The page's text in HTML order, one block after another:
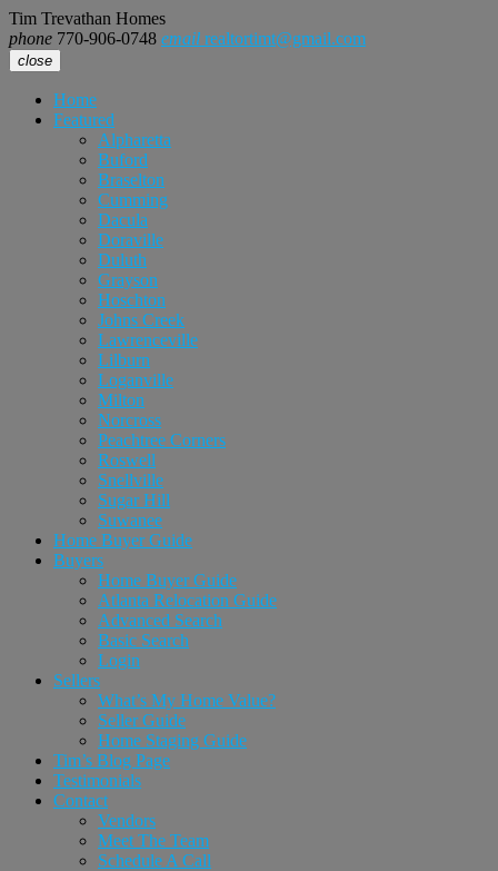
Tim Trevathan Homes
phone 770-906-0748 email realtortimt@gmail.com
close
Home
Featured
Alpharetta
Buford
Braselton
Cumming
Dacula
Doraville
Duluth
Grayson
Hoschton
Johns Creek
Lawrenceville
Lilburn
Loganville
Milton
Norcross
Peachtree Corners
Roswell
Snellville
Sugar Hill
Suwanee
Home Buyer Guide
Buyers
Home Buyer Guide
Atlanta Relocation Guide
Advanced Search
Basic Search
Login
Sellers
What’s My Home Value?
Seller Guide
Home Staging Guide
Tim’s Blog Page
Testimonials
Contact
Vendors
Meet The Team
Schedule A Call